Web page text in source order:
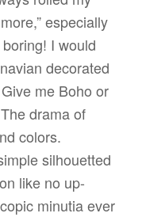
especially
I would
decorated
me Boho or
drama of
colors.
silhouetted
like no up-
minutia ever